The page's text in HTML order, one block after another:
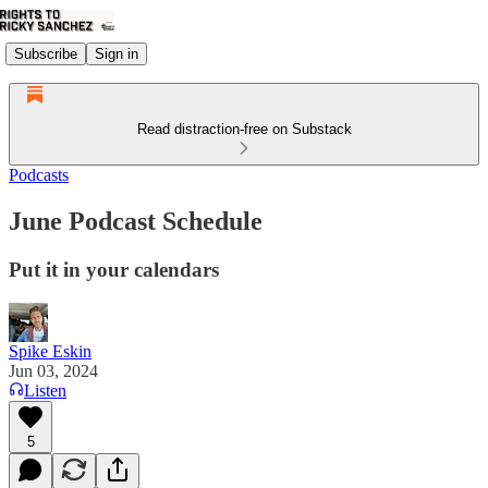
Subscribe Sign in
Read distraction-free on Substack
Podcasts
June Podcast Schedule
Put it in your calendars
Spike Eskin
Jun 03, 2024
Listen
5